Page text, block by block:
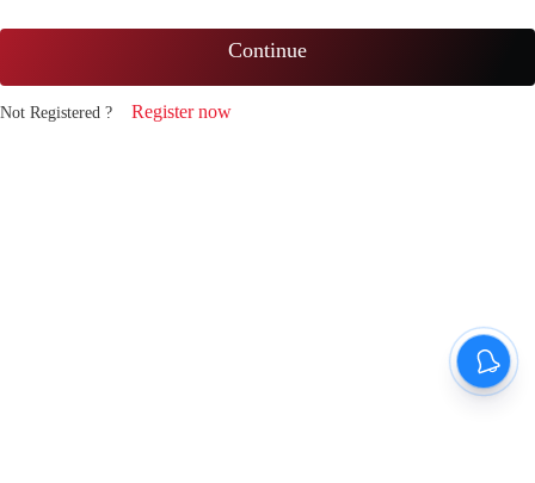
Continue
Not Registered ? Register now